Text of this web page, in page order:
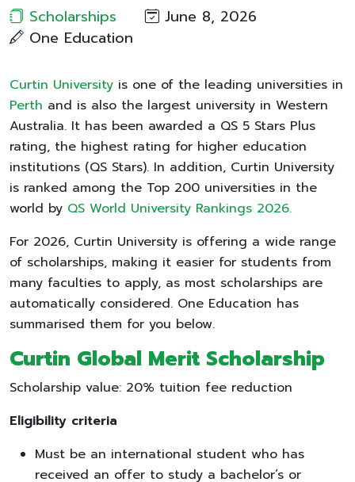
Scholarships
June 8, 2026
One Education​
Curtin University is one of the leading universities in
Perth and is also the largest university in Western
Australia. It has been awarded a QS 5 Stars Plus
rating, the highest rating for higher education
institutions (QS Stars). In addition, Curtin University
is ranked among the Top 200 universities in the
world by QS World University Rankings 2026.
For 2026, Curtin University is offering a wide range
of scholarships, making it easier for students from
many faculties to apply, as most scholarships are
automatically considered. One Education has
summarised them for you below.
Curtin Global Merit Scholarship
Scholarship value: 20% tuition fee reduction
Eligibility criteria
Must be an international student who has
received an offer to study a bachelor’s or